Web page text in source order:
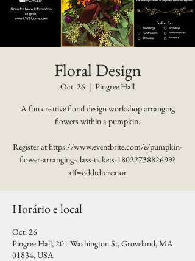
Floral Design
Oct. 26
  |
Pingree Hall
A fun creative floral design workshop arranging
flowers within a pumpkin.
Register at https://www.eventbrite.com/e/pumpkin-
flower-arranging-class-tickets-1802273882699?
aff=oddtdtcreator
Horário e local
Oct. 26
Pingree Hall, 201 Washington St, Groveland, MA
01834, USA